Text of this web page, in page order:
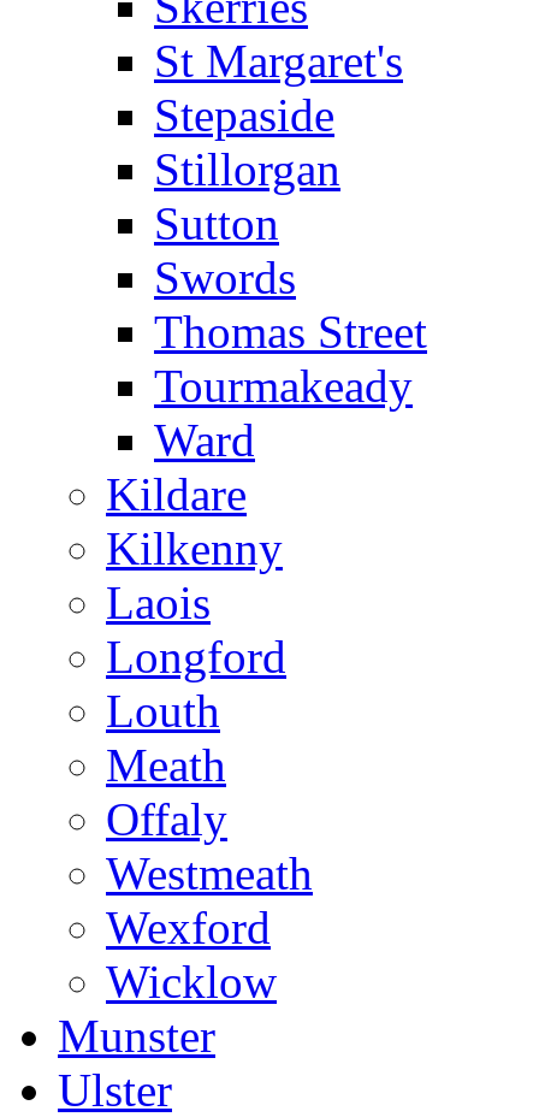
St Margaret's
Stepaside
Stillorgan
Sutton
Swords
Thomas Street
Tourmakeady
Ward
Kildare
Kilkenny
Laois
Longford
Louth
Meath
Offaly
Westmeath
Wexford
Wicklow
Munster
Ulster